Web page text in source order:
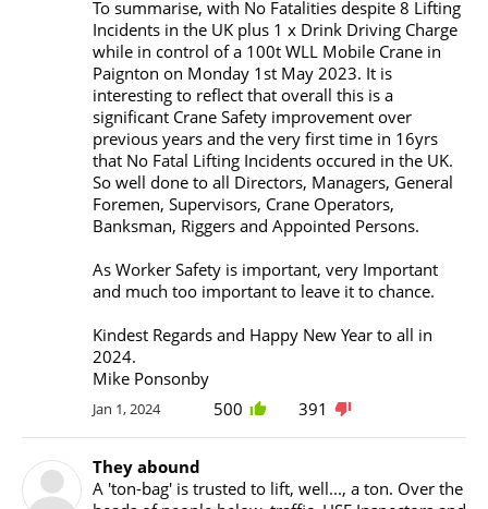
To summarise, with No Fatalities despite 8 Lifting
Incidents in the UK plus 1 x Drink Driving Charge
while in control of a 100t WLL Mobile Crane in
Paignton on Monday 1st May 2023. It is
interesting to reflect that overall this is a
significant Crane Safety improvement over
previous years and the very first time in 16yrs
that No Fatal Lifting Incidents occured in the UK.
So well done to all Directors, Managers, General
Foremen, Supervisors, Crane Operators,
Banksman, Riggers and Appointed Persons.
As Worker Safety is important, very Important
and much too important to leave it to chance.
Kindest Regards and Happy New Year to all in
2024.
Mike Ponsonby
Jan 1, 2024 500 391
They abound
A 'ton-bag' is trusted to lift, well..., a ton. Over the